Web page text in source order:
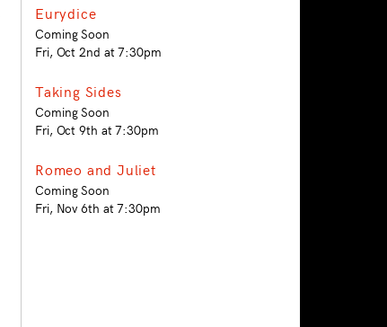
Eurydice
Coming Soon
Fri, Oct 2nd at 7:30pm
Taking Sides
Coming Soon
Fri, Oct 9th at 7:30pm
Romeo and Juliet
Coming Soon
Fri, Nov 6th at 7:30pm